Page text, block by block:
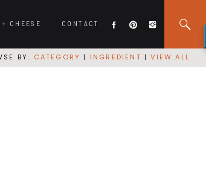
CONTACT
CHEESE
BY: CATEGORY | INGREDIENT |VIEW ALL